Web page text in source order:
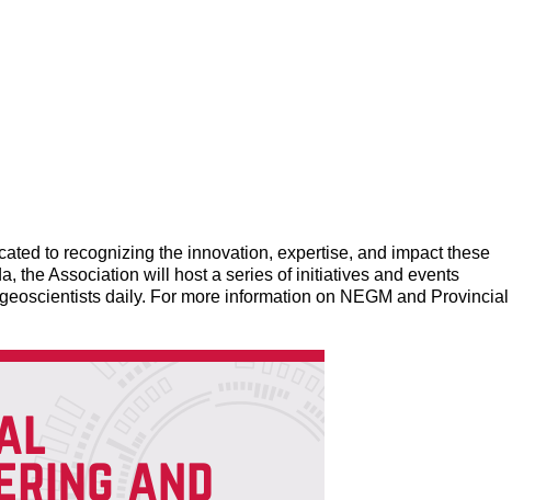
to recognizing the innovation, expertise, and impact these
the Association will host a series of initiatives and events
daily. For more information on NEGM and Provincial